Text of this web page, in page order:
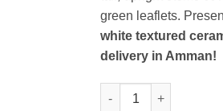
green leaflets.
white textured
delivery in Amman!
Zanzibar Gem Plant